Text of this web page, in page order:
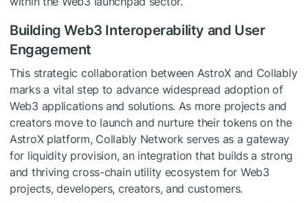
Building Web3 Interoperability and User
Engagement
This strategic collaboration between AstroX and Collably
marks a vital step to advance widespread adoption of
Web3 applications and solutions. As more projects and
creators move to launch and nurture their tokens on the
AstroX platform, Collably Network serves as a gateway
for liquidity provision, an integration that builds a strong
and thriving cross-chain utility ecosystem for Web3
projects, developers, creators, and customers.